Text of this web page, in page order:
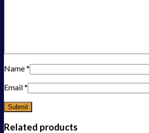
Name*
Email*
Related products